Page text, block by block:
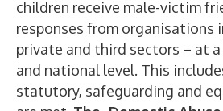
children receive male-victim
responses from organisations
private and third sectors – at
and national level. This
statutory, safeguarding and